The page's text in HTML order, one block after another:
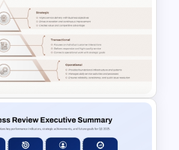
Summary
Template